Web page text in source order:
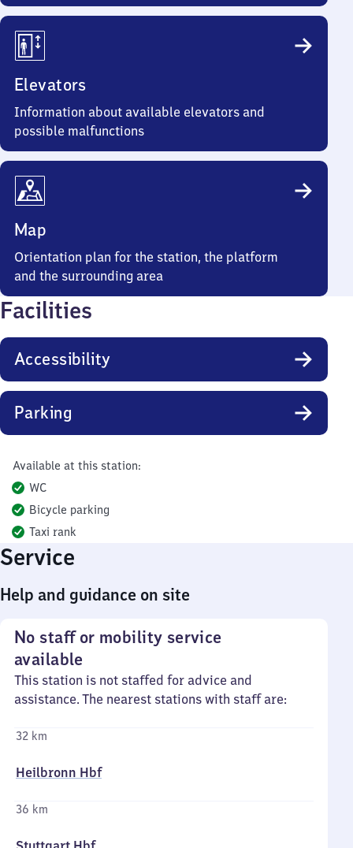
Elevators
Information about available elevators and
possible malfunctions
Map
Orientation plan for the station, the platform
and the surrounding area
Facilities
Accessibility
Parking
Available at this station:
WC
Bicycle parking
Taxi rank
Service
Help and guidance on site
No staff or mobility service
available
This station is not staffed for advice and
assistance. The nearest stations with staff are:
32 km
Heilbronn Hbf
36 km